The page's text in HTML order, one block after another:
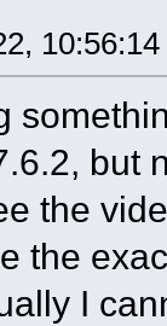
but
the
the
I